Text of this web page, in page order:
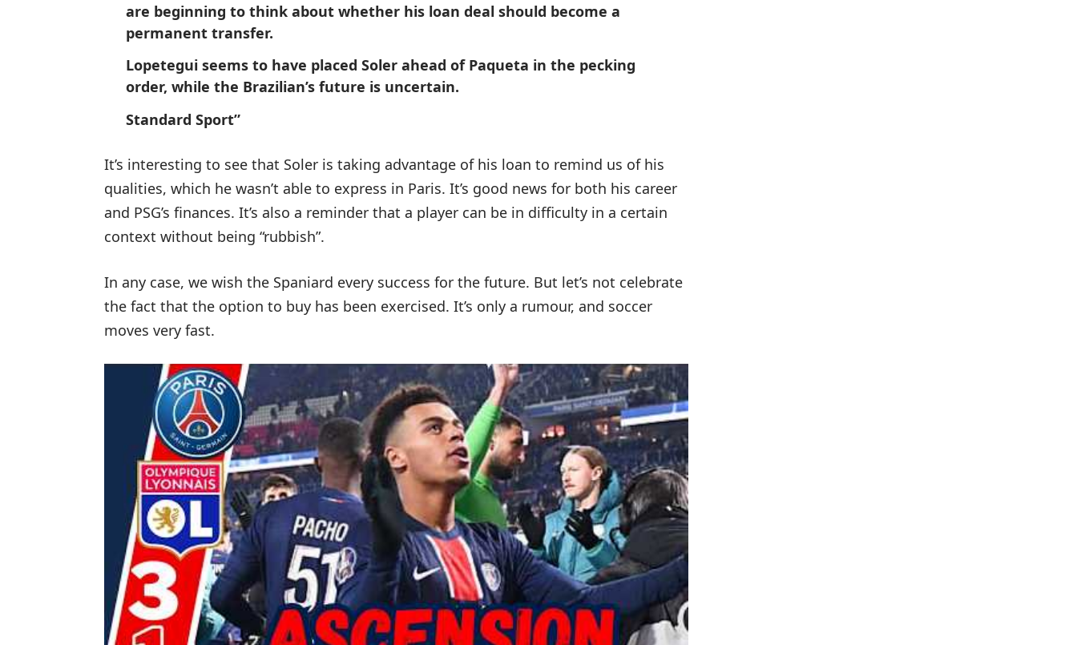
are beginning to think about whether his loan deal should become a
permanent transfer.
Lopetegui seems to have placed Soler ahead of Paqueta in the pecking
order, while the Brazilian’s future is uncertain.
Standard Sport”
It’s interesting to see that Soler is taking advantage of his loan to remind us of his
qualities, which he wasn’t able to express in Paris. It’s good news for both his career
and PSG’s finances. It’s also a reminder that a player can be in difficulty in a certain
context without being “rubbish”.
In any case, we wish the Spaniard every success for the future. But let’s not celebrate
the fact that the option to buy has been exercised. It’s only a rumour, and soccer
moves very fast.